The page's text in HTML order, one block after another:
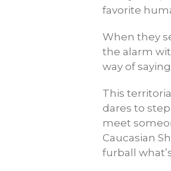
favorite
When they
the alarm
way of
This
dares to
meet
Caucasian
furball